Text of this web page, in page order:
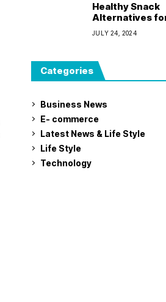
Healthy Snack
Alternatives
Family
JULY 24, 2024
Categories
Business News
E- commerce
Latest News & Life Style
Life Style
Technology